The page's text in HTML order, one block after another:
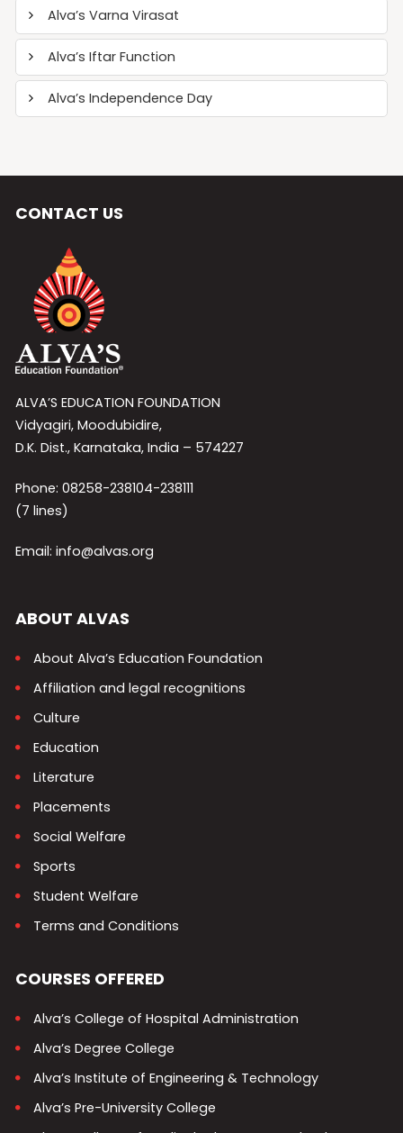
Alva’s Varna Virasat
Alva’s Iftar Function
Alva’s Independence Day
CONTACT US
ALVA’S EDUCATION FOUNDATION
Vidyagiri, Moodubidire,
D.K. Dist., Karnataka, India – 574227
Phone: 08258-238104-238111
(7 lines)
Email: info@alvas.org
ABOUT ALVAS
About Alva’s Education Foundation
Affiliation and legal recognitions
Culture
Education
Literature
Placements
Social Welfare
Sports
Student Welfare
Terms and Conditions
COURSES OFFERED
Alva’s College of Hospital Administration
Alva’s Degree College
Alva’s Institute of Engineering & Technology
Alva’s Pre-University College